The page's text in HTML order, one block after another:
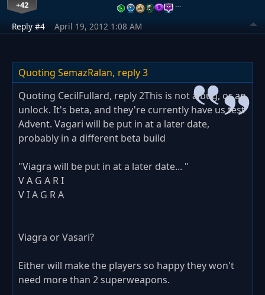
+42 …
Reply #4 April 19, 2012 1:08 AM
Quoting SemazRalan, reply 3
Quoting CecilFullard, reply 2This is not a bug, or an
unlock. It's beta, and they're currently have us test
Advent. Vagari will be put in at a later date,
probably in a different beta build
"Viagra will be put in at a later date... "
V A G A R I
V I A G R A
Viagra or Vasari?
Either will make the players so happy they won't
need more than 2 superweapons.